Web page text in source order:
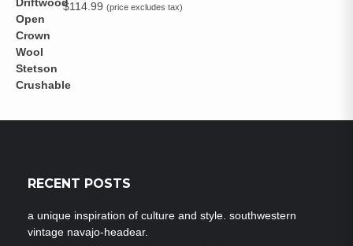
$114.99 (price excludes tax)
RECENT POSTS
a unique inspiration of culture and style. southwestern
vintage navajo-headear.